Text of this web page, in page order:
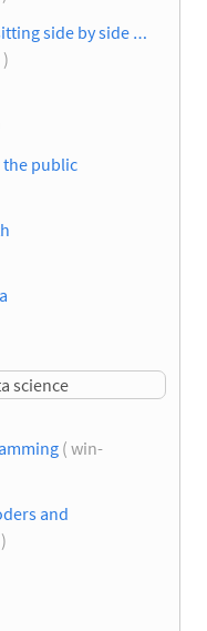
side by side …
the public
( win-
and